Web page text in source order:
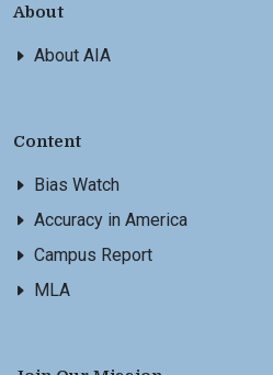
About
About AIA
Content
Bias Watch
Accuracy in America
Campus Report
MLA